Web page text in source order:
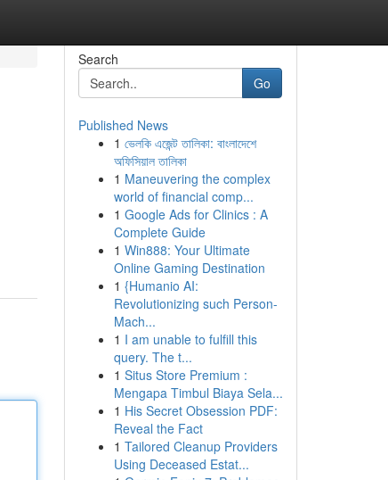
Search
Go
Published News
1 ভেলকি এজেন্ট তালিকা: বাংলাদেশে
অফিসিয়াল তালিকা
1 Maneuvering the complex
world of financial comp...
1 Google Ads for Clinics : A
Complete Guide
1 Win888: Your Ultimate
Online Gaming Destination
1 {Humanio AI:
Revolutionizing such Person-
Mach...
1 I am unable to fulfill this
query. The t...
1 Situs Store Premium :
Mengapa Timbul Biaya Sela...
1 His Secret Obsession PDF:
Reveal the Fact
1 Tailored Cleanup Providers
Using Deceased Estat...